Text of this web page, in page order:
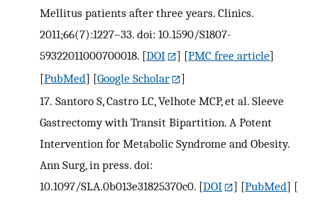
Mellitus patients after three years. Clinics.
2011;66(7):1227–33. doi: 10.1590/S1807-
59322011000700018. [DOI ] [PMC free article]
[PubMed] [Google Scholar
]
17. Santoro S, Castro LC, Velhote MCP, et al. Sleeve
Gastrectomy with Transit Bipartition. A Potent
Intervention for Metabolic Syndrome and Obesity.
Ann Surg, in press. doi:
10.1097/SLA.0b013e31825370c0. [DOI ] [PubMed] [